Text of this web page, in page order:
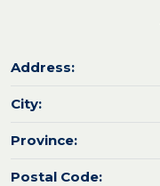
Address:
City:
Province:
Postal Code: